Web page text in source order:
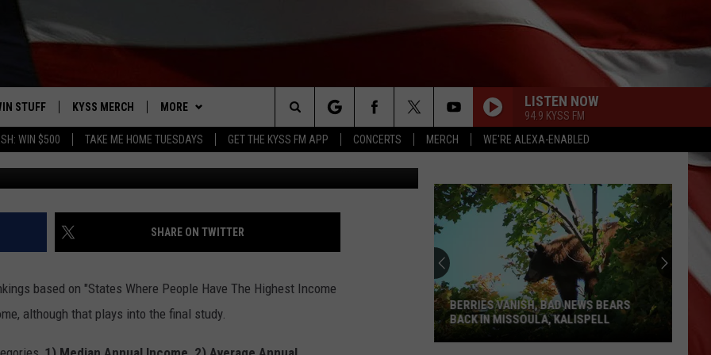
WIN $500 TAKE ME HOME TUESDAYS GET THE KYSS FM APP CONCERTS MERCH WE'RE ALEXA-ENABLED
ANDROID
STUFF
WIN $30,000
UP
CONTEST RULES
KYSS MERCH MORE
NEWSLETTER
MISSOULA WEATHER
CONTACT US
HELP & CONTACT INFO
ADVERTISE
EMPLOYMENT
LISTEN NOW
94.9 KYSS FM
Search
The
Site
RANK COMPARED TO
Credit: Alexander Grey (Unsplash)
SHARE ON TWITTER
based on "States Where People Have The Highest Income
although that plays into the final study.
BERRIES VANISH, BAD NEWS BEARS
BACK IN MISSOULA, KALISPELL